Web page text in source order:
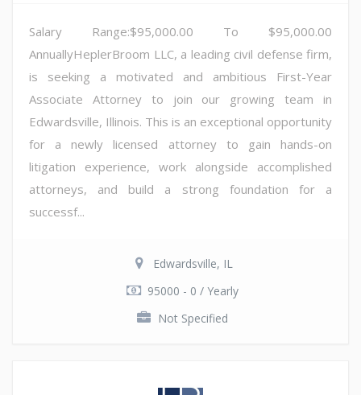
Salary Range:$95,000.00 To $95,000.00
AnnuallyHeplerBroom LLC, a leading civil defense firm,
is seeking a motivated and ambitious First-Year
Associate Attorney to join our growing team in
Edwardsville, Illinois. This is an exceptional opportunity
for a newly licensed attorney to gain hands-on
litigation experience, work alongside accomplished
attorneys, and build a strong foundation for a
successf...
Edwardsville, IL
95000 - 0 / Yearly
Not Specified